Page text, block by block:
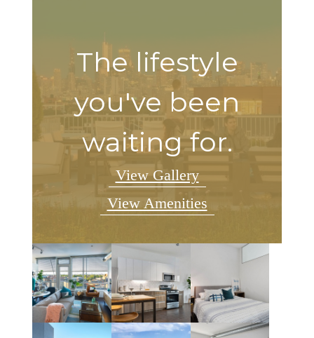
The lifestyle
you've been
waiting for.
View Gallery
View Amenities